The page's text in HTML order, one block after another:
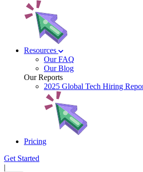
Resources
Our FAQ
Our Blog
Our Reports
2025 Global Tech Hiring
Pricing
Get Started
|